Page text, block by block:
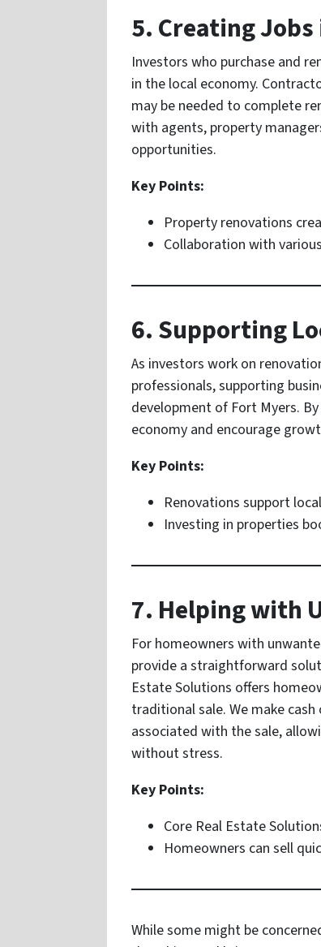
5. Creating
Investors who purchase and
in the local economy.
may be needed to complete
with agents, property
opportunities.
Key Points:
Property renovations
Collaboration with
6. Supporting
As investors work on
professionals, supporting
development of Fort Myers.
economy and encourage
Key Points:
Renovations support
Investing in properties
7. Helping with
For homeowners with
provide a straightforward
Estate Solutions offers
traditional sale. We make
associated with the sale,
without stress.
Key Points:
Core Real Estate
Homeowners can sell
While some might be